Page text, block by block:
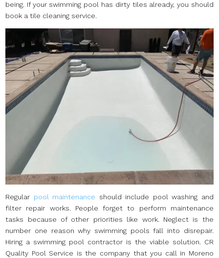
being. If your swimming pool has dirty tiles already, you should
book a tile cleaning service.
Regular pool maintenance should include pool washing and
filter repair works. People forget to perform maintenance
tasks because of other priorities like work. Neglect is the
number one reason why swimming pools fall into disrepair.
Hiring a swimming pool contractor is the viable solution. CR
Quality Pool Service is the company that you call in Moreno